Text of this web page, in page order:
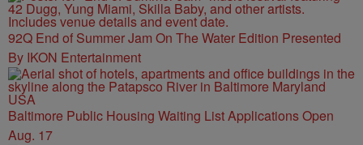
92Q End of Summer Jam On The Water Edition Presented
By IKON Entertainment
Baltimore Public Housing Waiting List Applications Open
Aug. 17